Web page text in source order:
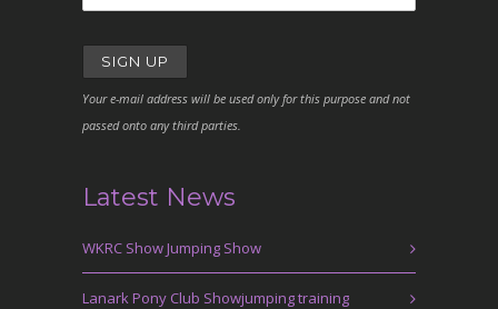
Your e-mail address will be used only for this purpose and not
passed onto any third parties.
Latest News
WKRC Show Jumping Show
Lanark Pony Club Showjumping training